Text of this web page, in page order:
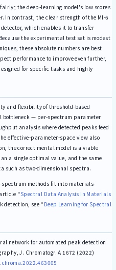
the deep-learning model's low scores
In contrast, the clear strength of the MI-6
which enables it to transfer
the experimental test set is modest
these absolute numbers are best
performance to improve even further,
for specific tasks and highly
and flexibility of threshold-based
bottleneck — per-spectrum parameter
analysis where detected peaks feed
effective-parameter-space view also
the correct mental model is a viable
a single optimal value, and the same
such as two-dimensional spectra.
spectrum methods fit into materials-
“Spectral Data Analysis in Materials
detection, see “ Deep Learning for Spectral
network for automated peak detection
J. Chromatogr. A 1672 (2022)